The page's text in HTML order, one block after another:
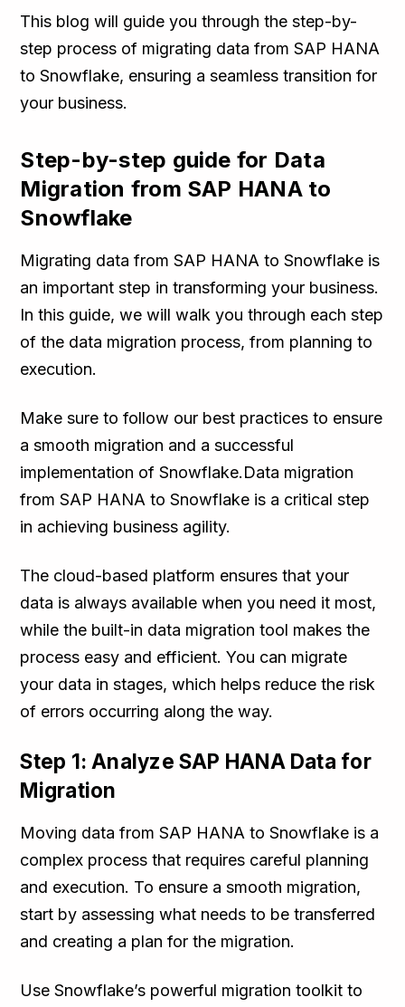
This blog will guide you through the step-by-
step process of migrating data from SAP HANA
to Snowflake, ensuring a seamless transition for
your business.
Step-by-step guide for Data
Migration from SAP HANA to
Snowflake
Migrating data from SAP HANA to Snowflake is
an important step in transforming your business.
In this guide, we will walk you through each step
of the data migration process, from planning to
execution.
Make sure to follow our best practices to ensure
a smooth migration and a successful
implementation of Snowflake.Data migration
from SAP HANA to Snowflake is a critical step
in achieving business agility.
The cloud-based platform ensures that your
data is always available when you need it most,
while the built-in data migration tool makes the
process easy and efficient. You can migrate
your data in stages, which helps reduce the risk
of errors occurring along the way.
Step 1: Analyze SAP HANA Data for
Migration
Moving data from SAP HANA to Snowflake is a
complex process that requires careful planning
and execution. To ensure a smooth migration,
start by assessing what needs to be transferred
and creating a plan for the migration.
Use Snowflake’s powerful migration toolkit to